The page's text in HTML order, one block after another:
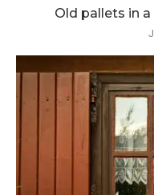
Old pallets in a